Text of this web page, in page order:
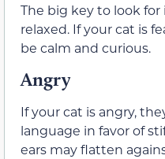
The big key to look
relaxed. If your cat is
be calm and curious.
Angry
If your cat is angry,
language in favor of
ears may flatten